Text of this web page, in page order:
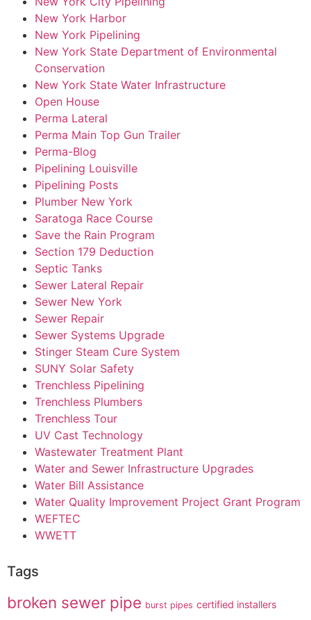
New York Harbor
New York Pipelining
New York State Department of Environmental
Conservation
New York State Water Infrastructure
Open House
Perma Lateral
Perma Main Top Gun Trailer
Perma-Blog
Pipelining Louisville
Pipelining Posts
Plumber New York
Saratoga Race Course
Save the Rain Program
Section 179 Deduction
Septic Tanks
Sewer Lateral Repair
Sewer New York
Sewer Repair
Sewer Systems Upgrade
Stinger Steam Cure System
SUNY Solar Safety
Trenchless Pipelining
Trenchless Plumbers
Trenchless Tour
UV Cast Technology
Wastewater Treatment Plant
Water and Sewer Infrastructure Upgrades
Water Bill Assistance
Water Quality Improvement Project Grant Program
WEFTEC
WWETT
Tags
broken sewer pipe burst pipes certified installers